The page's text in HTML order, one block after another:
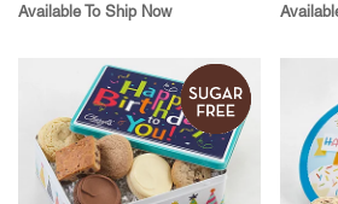
Available To Ship Now